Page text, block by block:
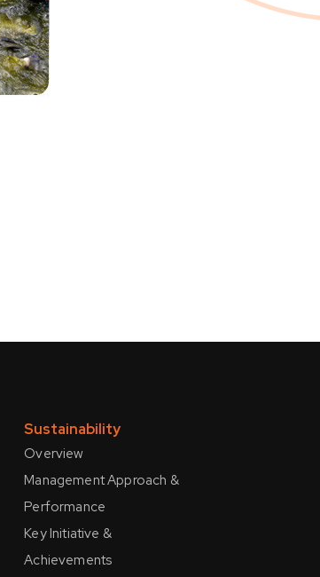
Sustainability
Overview
Management Approach &
Performance
Key Initiative &
Achievements